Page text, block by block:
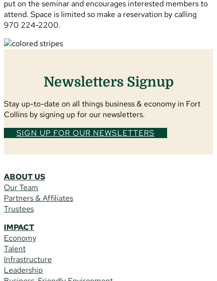
put on the seminar and encourages interested members to
attend. Space is limited so make a reservation by calling
970 224-2200.
Newsletters Signup
Stay up-to-date on all things business & economy in Fort
Collins by signing up for our newsletters.
SIGN UP FOR OUR NEWSLETTERS
ABOUT US
Our Team
Partners & Affiliates
Trustees
IMPACT
Economy
Talent
Infrastructure
Leadership